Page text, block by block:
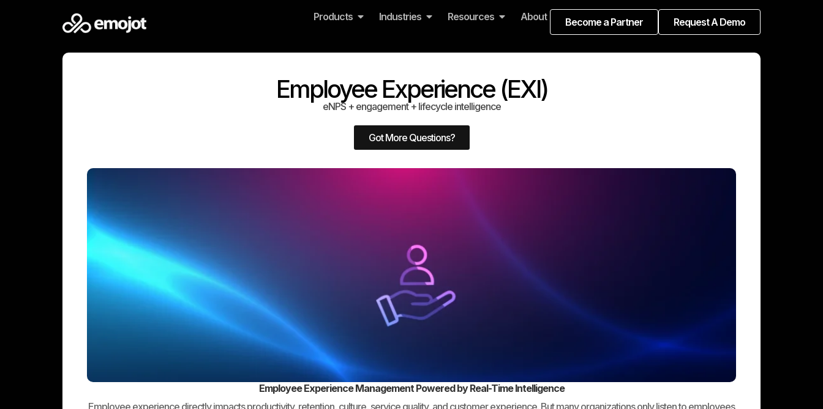
Products Industries Resources About Become a Partner Request A Demo
Employee Experience (EXI)
eNPS + engagement + lifecycle intelligence
Got More Questions?
Employee Experience Management Powered by Real-Time Intelligence